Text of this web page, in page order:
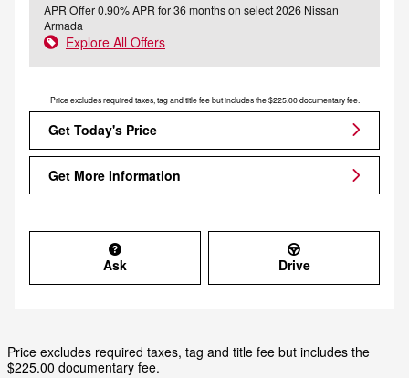
APR Offer0.90% APR for 36 months on select 2026 Nissan
Armada
Explore All Offers
Price excludes required taxes, tag and title fee but includes the $225.00 documentary fee.
Get Today's Price
Get More Information
Ask Drive
Price excludes required taxes, tag and title fee but includes the
$225.00 documentary fee.